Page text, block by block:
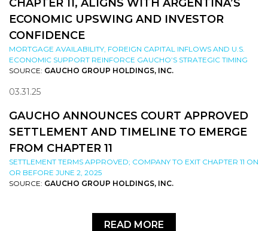
CHAPTER 11, ALIGNS WITH ARGENTINA’S
ECONOMIC UPSWING AND INVESTOR
CONFIDENCE
MORTGAGE AVAILABILITY, FOREIGN CAPITAL INFLOWS AND U.S.
ECONOMIC SUPPORT REINFORCE GAUCHO’S STRATEGIC TIMING
SOURCE: GAUCHO GROUP HOLDINGS, INC.
03.31.25
GAUCHO ANNOUNCES COURT APPROVED
SETTLEMENT AND TIMELINE TO EMERGE
FROM CHAPTER 11
SETTLEMENT TERMS APPROVED; COMPANY TO EXIT CHAPTER 11 ON
OR BEFORE JUNE 2, 2025
SOURCE: GAUCHO GROUP HOLDINGS, INC.
READ MORE